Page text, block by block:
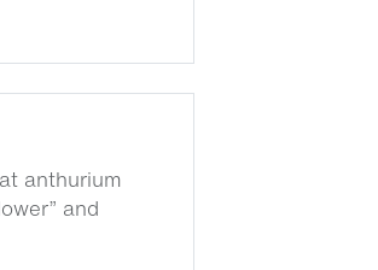
anthurium
and